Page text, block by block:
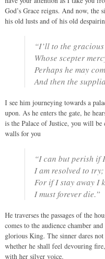
God’s Grace reigns. And now, the
his old lusts and of his old
“I’ll to the
Whose scepter
Perhaps he may
And then the
I see him journeying towards a
upon. As he enters the gate, he
is the Palace of Justice, you will
walls for you
“I can but perish if
I am resolved to try;
For if I stay away I
I must forever die.”
He traverses the passages of the
comes to the audience chamber
glorious King. The sinner dares
whether he shall feel devouring
with her silver voice.